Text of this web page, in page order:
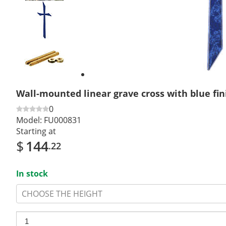
Previous
slide
Next
slide
Wall-mounted linear grave cross with blue
0
Model: FU000831
Starting at
$144.22
In stock
CHOOSE THE HEIGHT